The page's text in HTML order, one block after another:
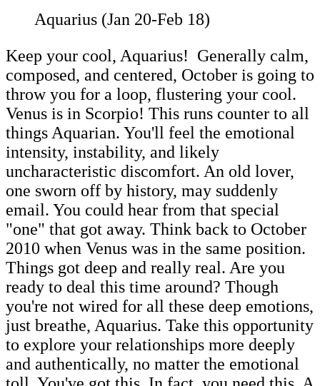
Aquarius (Jan 20-Feb 18)
Keep your cool, Aquarius! Generally calm,
composed, and centered, October is going to
throw you for a loop, flustering your cool.
Venus is in Scorpio! This runs counter to all
things Aquarian. You'll feel the emotional
intensity, instability, and likely
uncharacteristic discomfort. An old lover,
one sworn off by history, may suddenly
email. You could hear from that special
"one" that got away. Think back to October
2010 when Venus was in the same position.
Things got deep and really real. Are you
ready to deal this time around? Though
you're not wired for all these deep emotions,
just breathe, Aquarius. Take this opportunity
to explore your relationships more deeply
and authentically, no matter the emotional